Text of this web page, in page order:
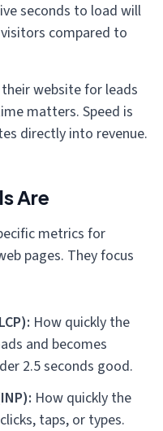
seconds to load will
compared to
website for leads
matters. Speed is
directly into revenue.
Are
metrics for
pages. They focus
How quickly the
and becomes
2.5 seconds good.
How quickly the
taps, or types.